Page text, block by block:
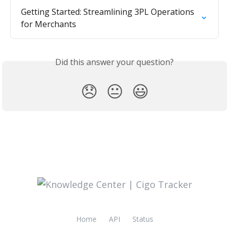
Getting Started: Streamlining 3PL Operations
for Merchants
Did this answer your question?
😞 😐 😃
Home API Status